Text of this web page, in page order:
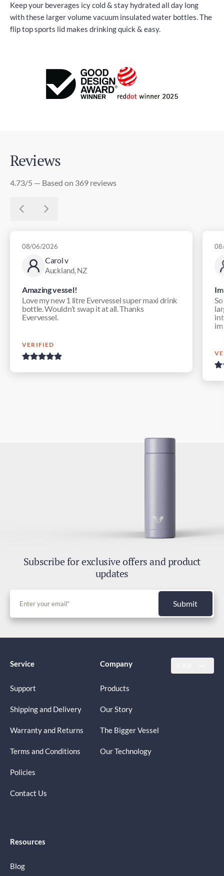
Keep your beverages icy cold & stay hydrated all day long
with these larger volume vacuum insulated water bottles. The
flip top sports lid makes drinking quick & easy.
Reviews
4.73/5 — Based on 369 reviews
Carol v
Auckland, NZ
08/06/2026
Amazing vessel!
Love my new 1 litre Evervessel super maxi drink
bottle. Wouldn’t swap it at all. Thanks
Evervessel.
VERIFIED
Subscribe for exclusive offers and product
updates
Submit
Service
Support
Shipping and Delivery
Warranty and Returns
Terms and Conditions
Policies
Contact Us
Company
Products
Our Story
The Bigger Vessel
Our Technology
Resources
Blog